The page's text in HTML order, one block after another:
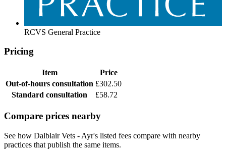
RCVS General Practice
Pricing
Item
Price
Out-of-hours consultation £302.50
Standard consultation
£58.72
Compare prices nearby
See how Dalblair Vets - Ayr's listed fees compare with nearby
practices that publish the same items.